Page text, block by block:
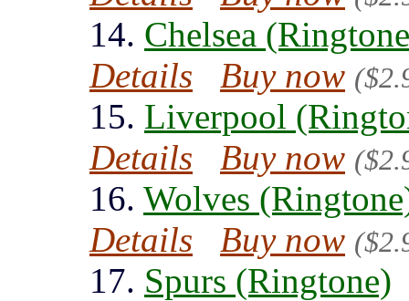
14. Chelsea
Details
Buy now
15. Liverpool
Details
Buy now
16. Wolves
Details
Buy now
17. Spurs (Ringtone)